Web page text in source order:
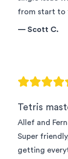
from start to
— Scott C.
Tetris
Allef and
Super
getting